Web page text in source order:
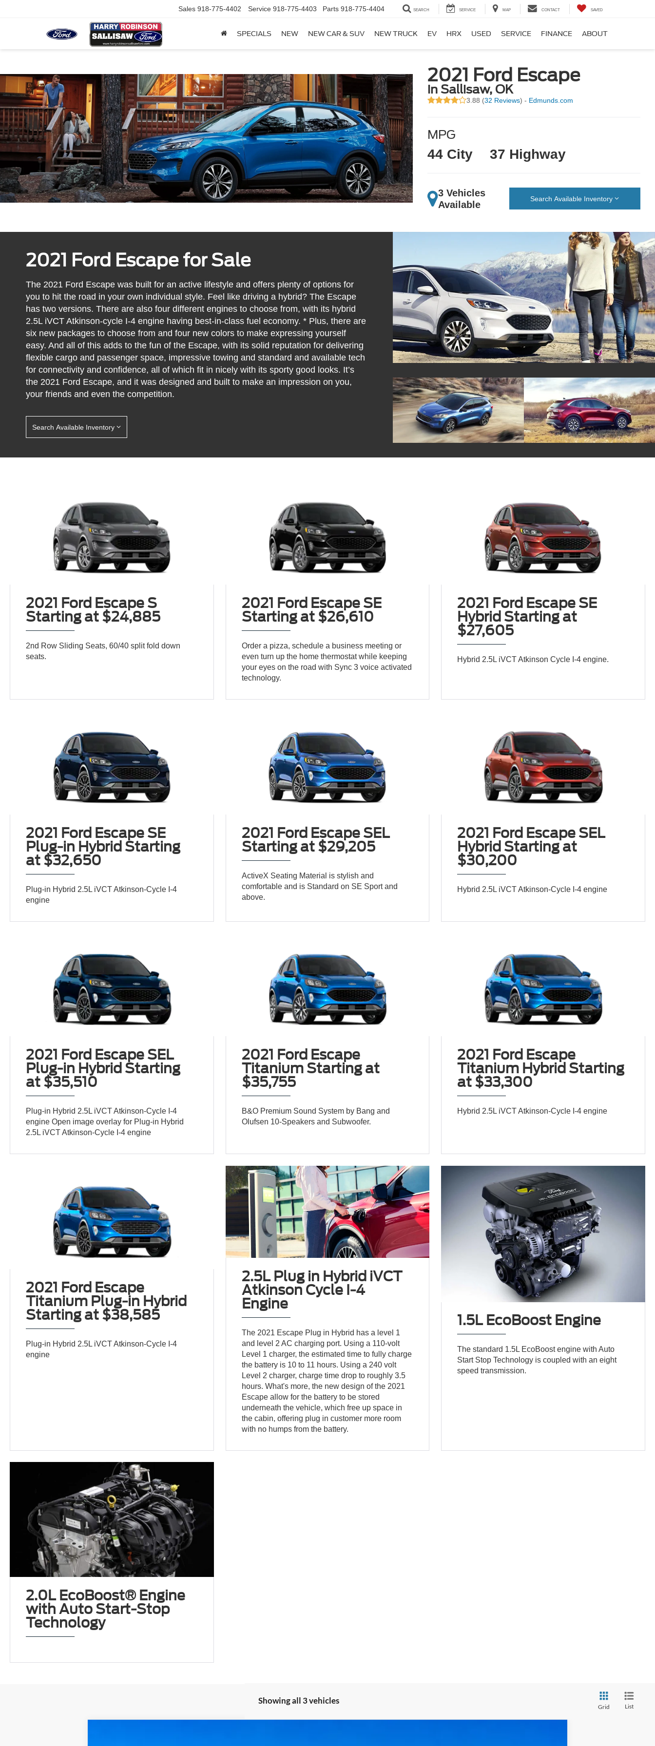
Sales 918-775-4402 Service 918-775-4403 Parts 918-775-4404 SEARCH SERVICE MAP CONTACT SAVED
SPECIALS NEW NEW CAR & SUV NEW TRUCK EV HRX USED SERVICE FINANCE ABOUT
2021 Ford Escape
in Sallisaw, OK
3.88 (32 Reviews) - Edmunds.com
MPG
44 City 37 Highway
3 Vehicles
Available
Search Available Inventory
2021 Ford Escape for Sale
The 2021 Ford Escape was built for an active lifestyle and offers plenty of options for
you to hit the road in your own individual style. Feel like driving a hybrid? The Escape
has two versions. There are also four different engines to choose from, with its hybrid
2.5L iVCT Atkinson-cycle I-4 engine having best-in-class fuel economy. * Plus, there are
six new packages to choose from and four new colors to make expressing yourself
easy. And all of this adds to the fun of the Escape, with its solid reputation for delivering
flexible cargo and passenger space, impressive towing and standard and available tech
for connectivity and confidence, all of which fit in nicely with its sporty good looks. It’s
the 2021 Ford Escape, and it was designed and built to make an impression on you,
your friends and even the competition.
Search Available Inventory
2021 Ford Escape S
Starting at $24,885
2nd Row Sliding Seats, 60/40 split fold down
seats.
2021 Ford Escape SE
Starting at $26,610
Order a pizza, schedule a business meeting or
even turn up the home thermostat while keeping
your eyes on the road with Sync 3 voice activated
technology.
2021 Ford Escape SE
Hybrid Starting at
$27,605
Hybrid 2.5L iVCT Atkinson Cycle I-4 engine.
2021 Ford Escape SE
Plug-in Hybrid Starting
at $32,650
Plug-in Hybrid 2.5L iVCT Atkinson-Cycle I-4
engine
2021 Ford Escape SEL
Starting at $29,205
ActiveX Seating Material is stylish and
comfortable and is Standard on SE Sport and
above.
2021 Ford Escape SEL
Hybrid Starting at
$30,200
Hybrid 2.5L iVCT Atkinson-Cycle I-4 engine
2021 Ford Escape SEL
Plug-in Hybrid Starting
at $35,510
Plug-in Hybrid 2.5L iVCT Atkinson-Cycle I-4
engine Open image overlay for Plug-in Hybrid
2.5L iVCT Atkinson-Cycle I-4 engine
2021 Ford Escape
Titanium Starting at
$35,755
B&O Premium Sound System by Bang and
Olufsen 10-Speakers and Subwoofer.
2021 Ford Escape
Titanium Hybrid Starting
at $33,300
Hybrid 2.5L iVCT Atkinson-Cycle I-4 engine
2021 Ford Escape
Titanium Plug-in Hybrid
Starting at $38,585
Plug-in Hybrid 2.5L iVCT Atkinson-Cycle I-4
engine
2.5L Plug in Hybrid iVCT
Atkinson Cycle I-4
Engine
The 2021 Escape Plug in Hybrid has a level 1
and level 2 AC charging port. Using a 110-volt
Level 1 charger, the estimated time to fully charge
the battery is 10 to 11 hours. Using a 240 volt
Level 2 charger, charge time drop to roughly 3.5
hours. What's more, the new design of the 2021
Escape allow for the battery to be stored
underneath the vehicle, which free up space in
the cabin, offering plug in customer more room
with no humps from the battery.
1.5L EcoBoost Engine
The standard 1.5L EcoBoost engine with Auto
Start Stop Technology is coupled with an eight
speed transmission.
2.0L EcoBoost® Engine
with Auto Start-Stop
Technology
Showing all 3 vehicles
Grid List